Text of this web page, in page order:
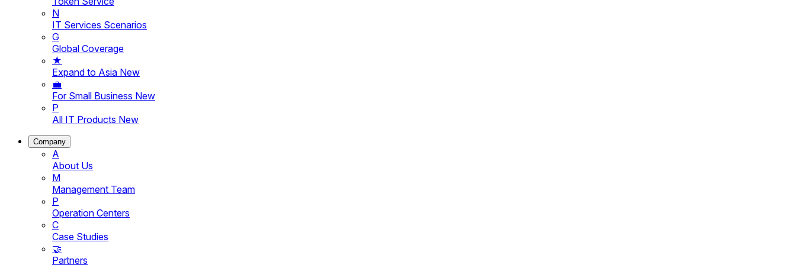
N
IT Services Scenarios
G
Global Coverage
★
Expand to Asia New
💼
For Small Business New
P
All IT Products New
Company
A
About Us
M
Management Team
P
Operation Centers
C
Case Studies
🤝
Partners